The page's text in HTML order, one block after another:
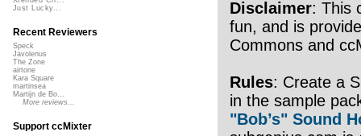
Disclaimer: This
fun, and is
Commons and
Rules: Create a
in the sample
"Bob’s" Sound
Just Lucky...
Recent Reviewers
Speck
Javolenus
The Zone
airtone
Kara Square
martinsea
Martijn de Bo...
More reviews...
Support ccMixter